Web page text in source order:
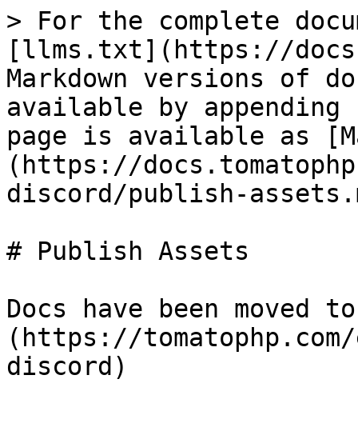
> For the complete
[llms.txt](https://
Markdown versions of
available by
page is available as
(https://
discord/publish-
# Publish Assets
Docs have been
(https://